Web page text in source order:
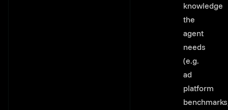
knowledge
the
agent
needs
(e.g.
ad
platform